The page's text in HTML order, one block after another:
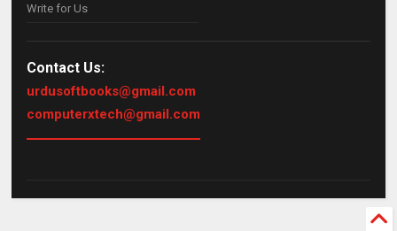
Write for Us
Contact Us:
urdusoftbooks@gmail.com
computerxtech@gmail.com